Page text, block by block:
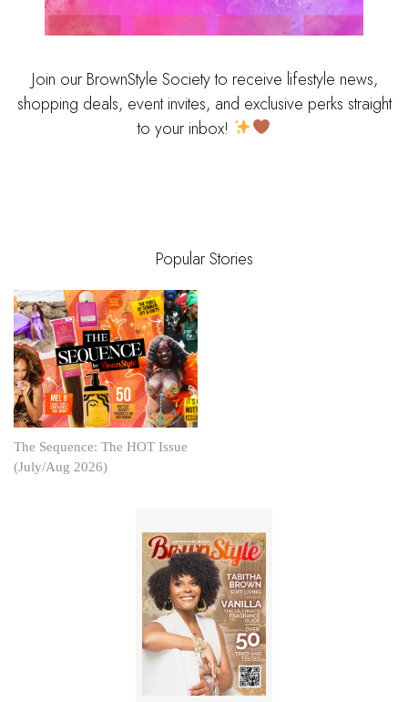
Join our BrownStyle Society to receive lifestyle news,
shopping deals, event invites, and exclusive perks straight
to your inbox!
Popular Stories
The Sequence: The HOT Issue
(July/Aug 2026)